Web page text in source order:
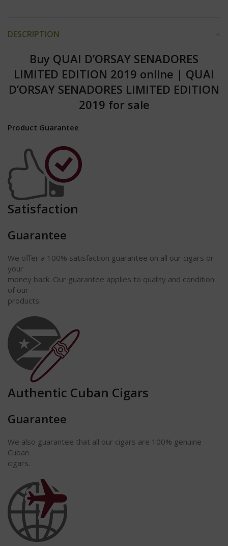
DESCRIPTION
Buy QUAI D’ORSAY SENADORES
LIMITED EDITION 2019 online | QUAI
D’ORSAY SENADORES LIMITED EDITION
2019 for sale
Product Guarantee
Satisfaction
Guarantee
We offer a 100% satisfaction guarantee on all our cigars or
your
money back. Our guarantee applies to quality and condition
of our
products.
Authentic Cuban Cigars
Guarantee
We also guarantee that all our cigars are 100% genuine
Cuban
cigars.